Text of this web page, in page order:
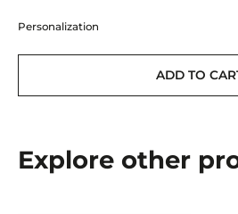
Personalization
ADD TO
Explore other